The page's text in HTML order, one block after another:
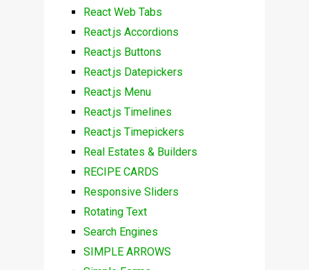
React Web Tabs
React.js Accordions
React.js Buttons
React.js Datepickers
React.js Menu
React.js Timelines
React.js Timepickers
Real Estates & Builders
RECIPE CARDS
Responsive Sliders
Rotating Text
Search Engines
SIMPLE ARROWS